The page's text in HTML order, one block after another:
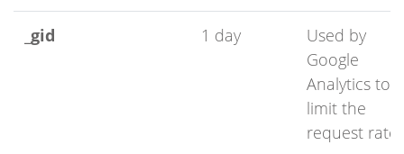
_gid 1 day
Used by
Google
Analytics to
limit the
request rate